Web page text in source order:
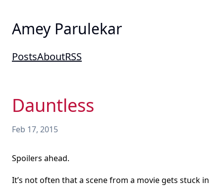
Amey Parulekar
PostsAboutRSS
Dauntless
Feb 17, 2015
Spoilers ahead.
It’s not often that a scene from a movie gets stuck in